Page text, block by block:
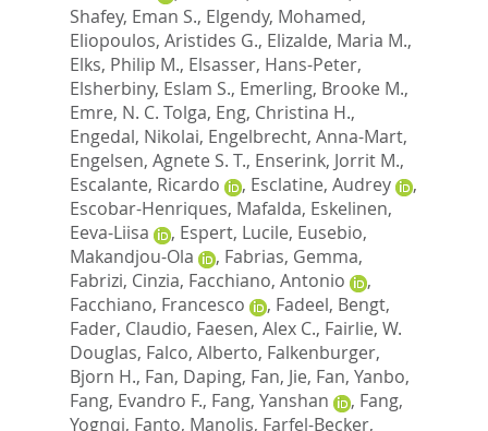
Shafey, Eman S., Elgendy, Mohamed,
Eliopoulos, Aristides G., Elizalde, Maria M.,
Elks, Philip M., Elsasser, Hans-Peter,
Elsherbiny, Eslam S., Emerling, Brooke M.,
Emre, N. C. Tolga, Eng, Christina H.,
Engedal, Nikolai, Engelbrecht, Anna-Mart,
Engelsen, Agnete S. T., Enserink, Jorrit M.,
Escalante, Ricardo
, Esclatine, Audrey
,
Escobar-Henriques, Mafalda, Eskelinen,
Eeva-Liisa
, Espert, Lucile, Eusebio,
Makandjou-Ola
, Fabrias, Gemma,
Fabrizi, Cinzia, Facchiano, Antonio
,
Facchiano, Francesco
, Fadeel, Bengt,
Fader, Claudio, Faesen, Alex C., Fairlie, W.
Douglas, Falco, Alberto, Falkenburger,
Bjorn H., Fan, Daping, Fan, Jie, Fan, Yanbo,
Fang, Evandro F., Fang, Yanshan , Fang,
Yognqi, Fanto, Manolis, Farfel-Becker,